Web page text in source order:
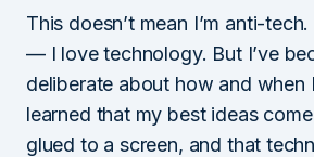
This doesn’t mean I’m anti-
— I love technology. But I’ve
deliberate about how and when
learned that my best ideas
glued to a screen, and that